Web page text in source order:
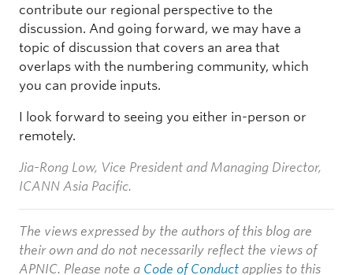
contribute our regional perspective to the
discussion. And going forward, we may have a
topic of discussion that covers an area that
overlaps with the numbering community, which
you can provide inputs.
I look forward to seeing you either in-person or
remotely.
Jia-Rong Low, Vice President and Managing Director,
ICANN Asia Pacific.
The views expressed by the authors of this blog are
their own and do not necessarily reflect the views of
APNIC. Please note a Code of Conduct applies to this